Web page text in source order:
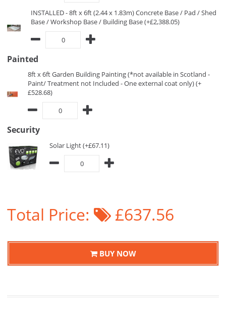
INSTALLED - 8ft x 6ft (2.44 x 1.83m) Concrete Base / Pad / Shed
Base / Workshop Base / Building Base (+£2,388.05)
Painted
8ft x 6ft Garden Building Painting (*not available in Scotland -
Paint/ Treatment not Included - One external coat only) (+
£528.68)
Security
Solar Light (+£67.11)
Total Price: £637.56
BUY NOW